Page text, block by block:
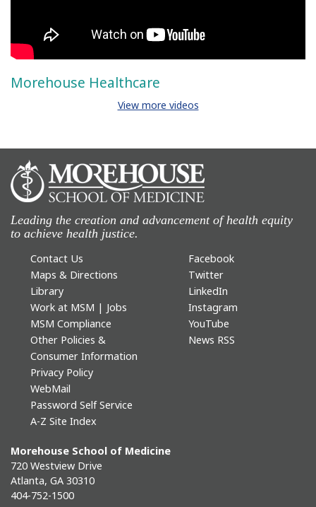
Morehouse Healthcare
View more videos
Leading the creation and advancement of health equity
to achieve health justice.
Contact Us
Maps & Directions
Library
Work at MSM | Jobs
MSM Compliance
Other Policies &
Consumer Information
Privacy Policy
WebMail
Password Self Service
A-Z Site Index
Facebook
Twitter
LinkedIn
Instagram
YouTube
News RSS
Morehouse School of Medicine
720 Westview Drive
Atlanta, GA 30310
404-752-1500